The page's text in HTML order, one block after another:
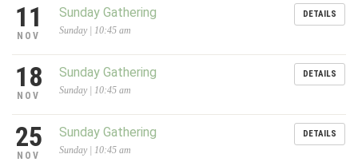
11
NOV
Sunday Gathering
Sunday | 10:45 am
DETAILS
18
NOV
Sunday Gathering
Sunday | 10:45 am
DETAILS
25
NOV
Sunday Gathering
Sunday | 10:45 am
DETAILS